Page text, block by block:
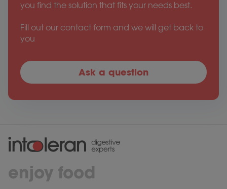
you find the solution that fits your needs best.
Fill out our contact form and we will get back to
you
Ask a question
enjoy food